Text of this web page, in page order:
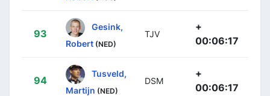
93
Gesink,
Robert (NED)
TJV
+
00:06:17
94
Tusveld,
Martijn (NED)
DSM
+
00:06:17